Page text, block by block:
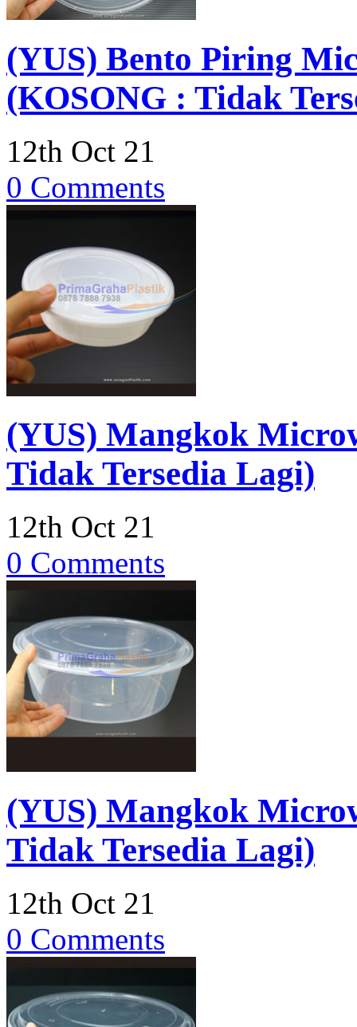
(YUS) Bento Piring
(KOSONG : Tidak
12th Oct 21
0 Comments
(YUS) Mangkok
Tidak Tersedia Lagi)
12th Oct 21
0 Comments
(YUS) Mangkok
Tidak Tersedia Lagi)
12th Oct 21
0 Comments